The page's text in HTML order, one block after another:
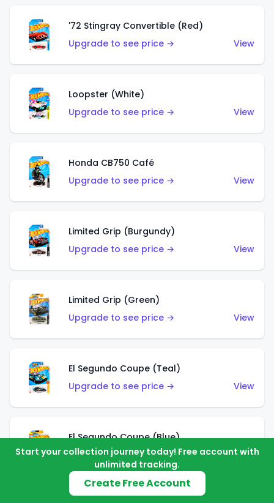
'72 Stingray Convertible (Red)
Upgrade to see price →
View
Loopster (White)
Upgrade to see price →
View
Honda CB750 Café
Upgrade to see price →
View
Limited Grip (Burgundy)
Upgrade to see price →
View
Limited Grip (Green)
Upgrade to see price →
View
El Segundo Coupe (Teal)
Upgrade to see price →
View
El Segundo Coupe (Blue)
Upgrade to see price →
View
Start your collection journey today! Free account with
unlimited tracking.
Create Free Account